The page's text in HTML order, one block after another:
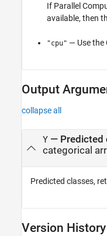
If Parallel
available, then
"cpu" — Use the
Output
collapse all
Y— Predicted
categorical
Predicted classes,
Version History